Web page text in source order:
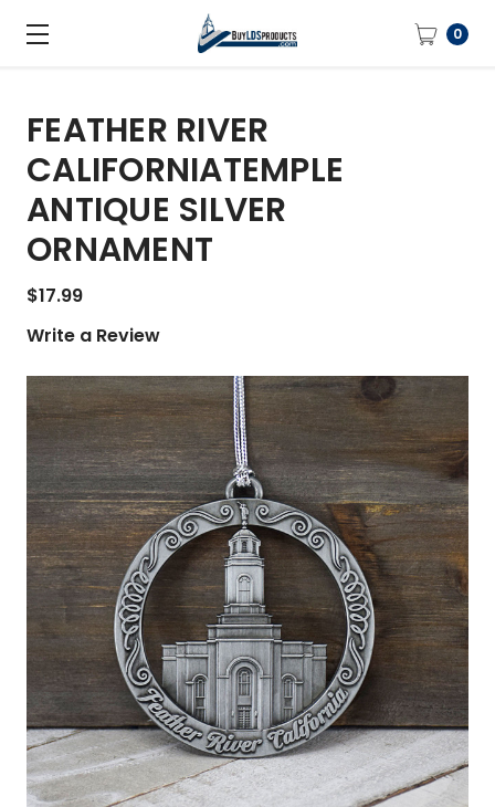
0
FEATHER RIVER
CALIFORNIATEMPLE
ANTIQUE SILVER
ORNAMENT
$17.99
Write a Review